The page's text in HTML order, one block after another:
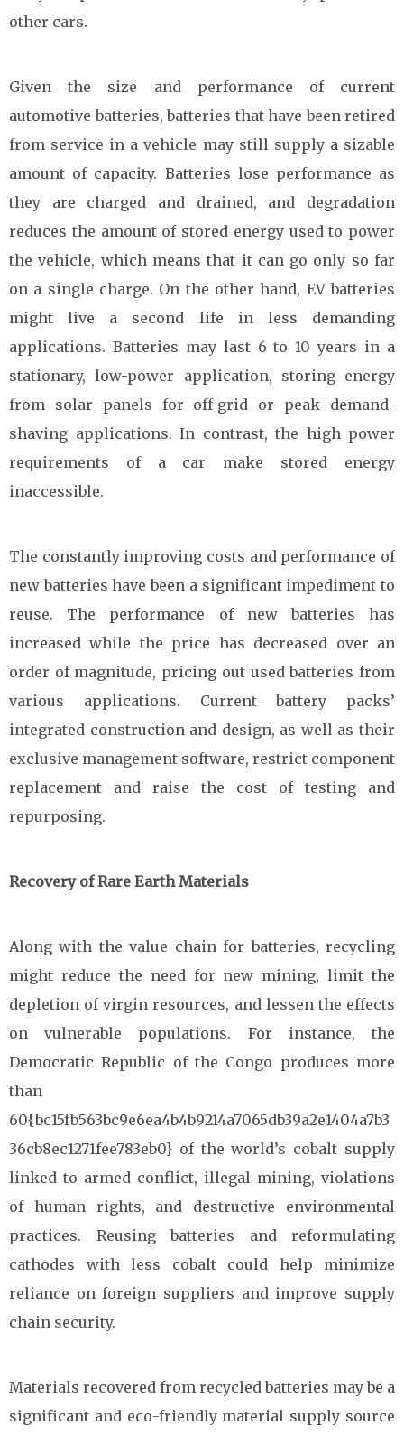
other cars.
Given the size and performance of current
automotive batteries, batteries that have been retired
from service in a vehicle may still supply a sizable
amount of capacity. Batteries lose performance as
they are charged and drained, and degradation
reduces the amount of stored energy used to power
the vehicle, which means that it can go only so far
on a single charge. On the other hand, EV batteries
might live a second life in less demanding
applications. Batteries may last 6 to 10 years in a
stationary, low-power application, storing energy
from solar panels for off-grid or peak demand-
shaving applications. In contrast, the high power
requirements of a car make stored energy
inaccessible.
The constantly improving costs and performance of
new batteries have been a significant impediment to
reuse. The performance of new batteries has
increased while the price has decreased over an
order of magnitude, pricing out used batteries from
various applications. Current battery packs’
integrated construction and design, as well as their
exclusive management software, restrict component
replacement and raise the cost of testing and
repurposing.
Recovery of Rare Earth Materials
Along with the value chain for batteries, recycling
might reduce the need for new mining, limit the
depletion of virgin resources, and lessen the effects
on vulnerable populations. For instance, the
Democratic Republic of the Congo produces more
than
60{bc15fb563bc9e6ea4b4b9214a7065db39a2e1404a7b3
36cb8ec1271fee783eb0} of the world’s cobalt supply
linked to armed conflict, illegal mining, violations
of human rights, and destructive environmental
practices. Reusing batteries and reformulating
cathodes with less cobalt could help minimize
reliance on foreign suppliers and improve supply
chain security.
Materials recovered from recycled batteries may be a
significant and eco-friendly material supply source